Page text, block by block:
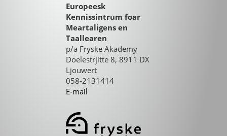
Europeesk
Kennissintrum foar
Meartaligens en
Taallearen
p/a Fryske Akademy
Doelestrjitte 8, 8911 DX
Ljouwert
058-2131414
E-mail